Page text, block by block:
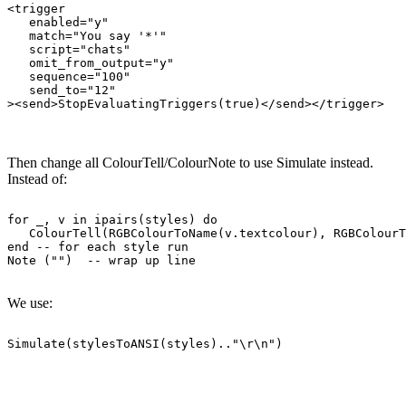
<trigger
   enabled="y"
   match="You say '*'"
   script="chats"
   omit_from_output="y"
   sequence="100"
   send_to="12"
Then change all ColourTell/ColourNote to use Simulate instead.
Instead of:
for _, v in ipairs(styles) do
ColourTell(RGBColourToName(v.textcolour),
end -- for each style run
We use: